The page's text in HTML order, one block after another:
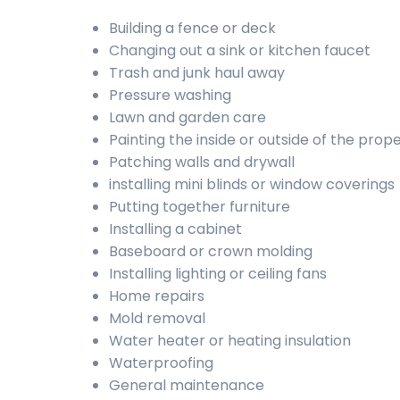
Building a fence or deck
Changing out a sink or kitchen faucet
Trash and junk haul away
Pressure washing
Lawn and garden care
Painting the inside or outside of the
Patching walls and drywall
installing mini blinds or window coverings
Putting together furniture
Installing a cabinet
Baseboard or crown molding
Installing lighting or ceiling fans
Home repairs
Mold removal
Water heater or heating insulation
Waterproofing
General maintenance